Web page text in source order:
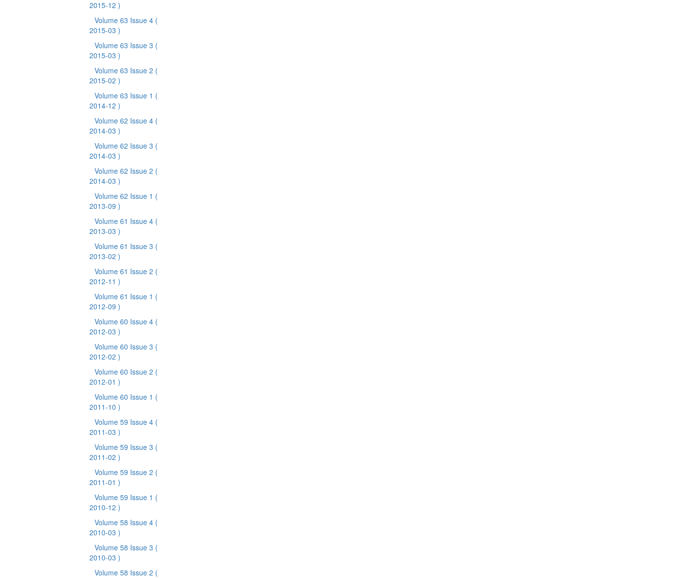
2015-12 )
Volume 63 Issue 4 (
2015-03 )
Volume 63 Issue 3 (
2015-03 )
Volume 63 Issue 2 (
2015-02 )
Volume 63 Issue 1 (
2014-12 )
Volume 62 Issue 4 (
2014-03 )
Volume 62 Issue 3 (
2014-03 )
Volume 62 Issue 2 (
2014-03 )
Volume 62 Issue 1 (
2013-09 )
Volume 61 Issue 4 (
2013-03 )
Volume 61 Issue 3 (
2013-02 )
Volume 61 Issue 2 (
2012-11 )
Volume 61 Issue 1 (
2012-09 )
Volume 60 Issue 4 (
2012-03 )
Volume 60 Issue 3 (
2012-02 )
Volume 60 Issue 2 (
2012-01 )
Volume 60 Issue 1 (
2011-10 )
Volume 59 Issue 4 (
2011-03 )
Volume 59 Issue 3 (
2011-02 )
Volume 59 Issue 2 (
2011-01 )
Volume 59 Issue 1 (
2010-12 )
Volume 58 Issue 4 (
2010-03 )
Volume 58 Issue 3 (
2010-03 )
Volume 58 Issue 2 (